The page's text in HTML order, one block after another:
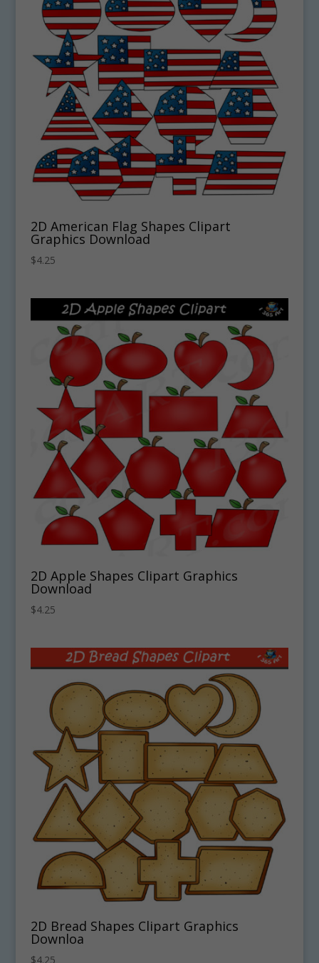
2D American Flag Shapes Clipart
Graphics Download
$4.25
2D Apple Shapes Clipart Graphics
Download
$4.25
2D Bread Shapes Clipart Graphics
Downloa
$4.25